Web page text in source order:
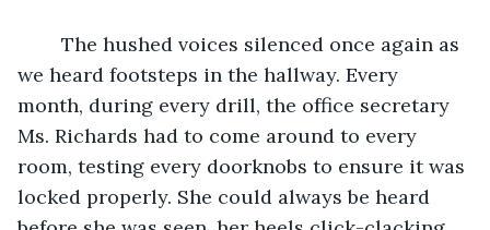
we heard footsteps in the hallway. Every
month, during every drill, the office secretary
Ms. Richards had to come around to every
room, testing every doorknobs to ensure it was
locked properly. She could always be heard